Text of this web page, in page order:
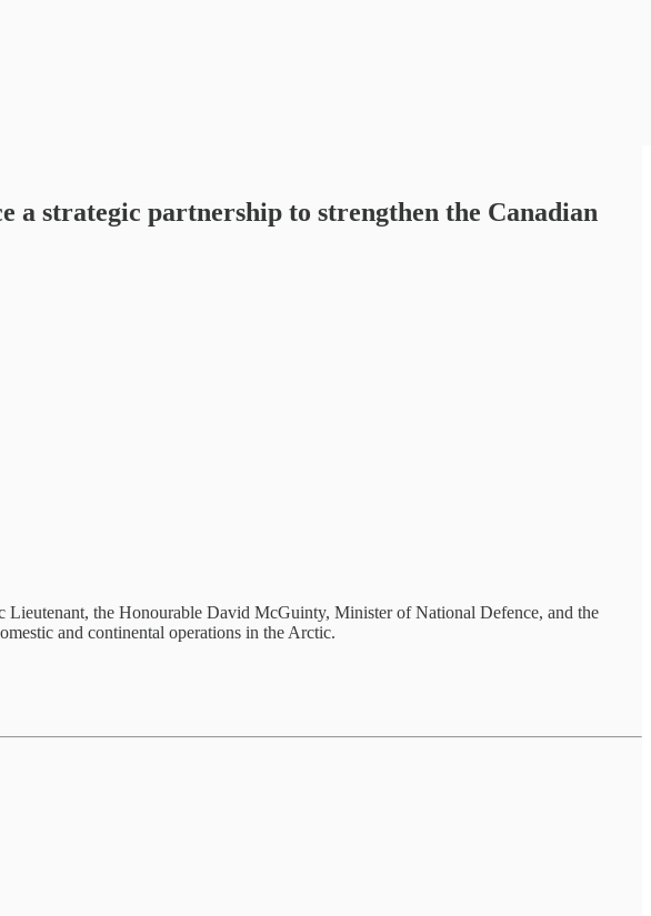
strategic partnership to strengthen the Canadian
the Honourable David McGuinty, Minister of National Defence, and the
and continental operations in the Arctic.